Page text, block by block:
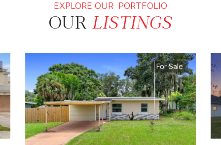
EXPLORE OUR PORTFOLIO
OURLISTINGS
For Sale